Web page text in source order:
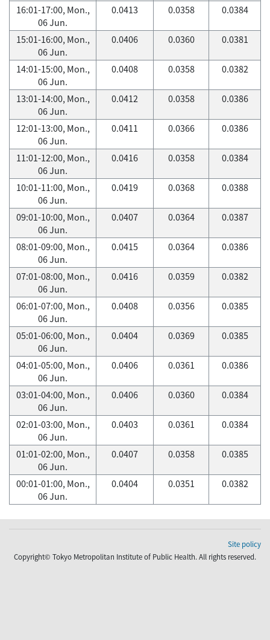
16:01-17:00, Mon.,
06 Jun.
0.0413 0.0358 0.0384
15:01-16:00, Mon.,
06 Jun.
0.0406 0.0360 0.0381
14:01-15:00, Mon.,
06 Jun.
0.0408 0.0358 0.0382
13:01-14:00, Mon.,
06 Jun.
0.0412 0.0358 0.0386
12:01-13:00, Mon.,
06 Jun.
0.0411 0.0366 0.0386
11:01-12:00, Mon.,
06 Jun.
0.0416 0.0358 0.0384
10:01-11:00, Mon.,
06 Jun.
0.0419 0.0368 0.0388
09:01-10:00, Mon.,
06 Jun.
0.0407 0.0364 0.0387
08:01-09:00, Mon.,
06 Jun.
0.0415 0.0364 0.0386
07:01-08:00, Mon.,
06 Jun.
0.0416 0.0359 0.0382
06:01-07:00, Mon.,
06 Jun.
0.0408 0.0356 0.0385
05:01-06:00, Mon.,
06 Jun.
0.0404 0.0369 0.0385
04:01-05:00, Mon.,
06 Jun.
0.0406 0.0361 0.0386
03:01-04:00, Mon.,
06 Jun.
0.0406 0.0360 0.0384
02:01-03:00, Mon.,
06 Jun.
0.0403 0.0361 0.0384
01:01-02:00, Mon.,
06 Jun.
0.0407 0.0358 0.0385
00:01-01:00, Mon.,
06 Jun.
0.0404 0.0351 0.0382
Site policy
Copyright© Tokyo Metropolitan Institute of Public Health. All rights reserved.